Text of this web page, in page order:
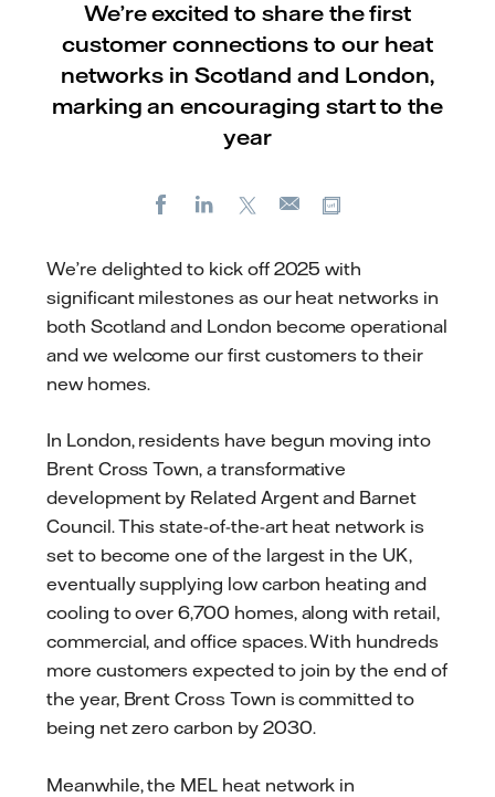
We’re excited to share the first
customer connections to our heat
networks in Scotland and London,
marking an encouraging start to the
year
FacebookLinkedIn
E-
We’re delighted to kick off 2025 with
significant milestones as our heat networks in
both Scotland and London become operational
and we welcome our first customers to their
new homes.
In London, residents have begun moving into
Brent Cross Town, a transformative
development by Related Argent and Barnet
Council. This state-of-the-art heat network is
set to become one of the largest in the UK,
eventually supplying low carbon heating and
cooling to over 6,700 homes, along with retail,
commercial, and office spaces. With hundreds
more customers expected to join by the end of
the year, Brent Cross Town is committed to
being net zero carbon by 2030.
Meanwhile, the MEL heat network in